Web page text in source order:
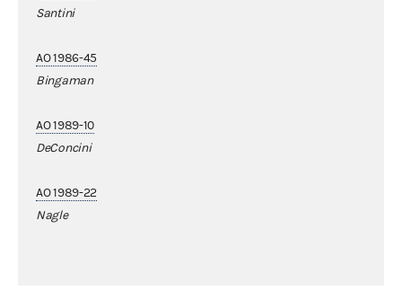
Santini
AO 1986-45
Bingaman
AO 1989-10
DeConcini
AO 1989-22
Nagle